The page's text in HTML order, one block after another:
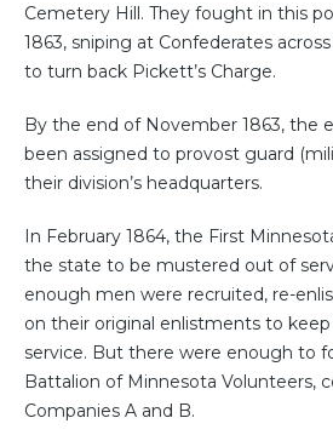
Cemetery Hill. They fought in this
1863, sniping at Confederates
to turn back Pickett’s Charge.
By the end of November 1863, the
been assigned to provost guard
their division’s headquarters.
In February 1864, the First
the state to be mustered out of
enough men were recruited, re-
on their original enlistments to
service. But there were enough to
Battalion of Minnesota Volunteers,
Companies A and B.